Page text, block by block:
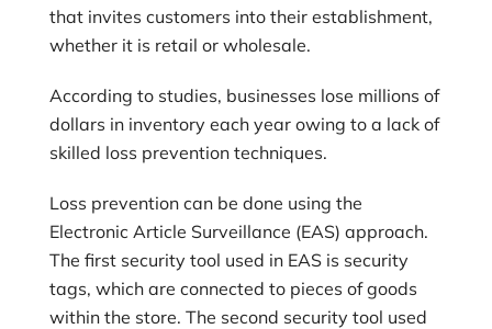
that invites customers into their establishment,
whether it is retail or wholesale.
According to studies, businesses lose millions of
dollars in inventory each year owing to a lack of
skilled loss prevention techniques.
Loss prevention can be done using the
Electronic Article Surveillance (EAS) approach.
The first security tool used in EAS is security
tags, which are connected to pieces of goods
within the store. The second security tool used